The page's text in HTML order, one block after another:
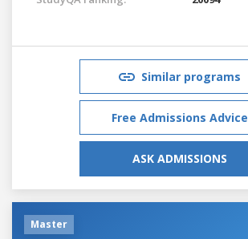
Similar programs
Free Admissions Advice
ASK ADMISSIONS
Master